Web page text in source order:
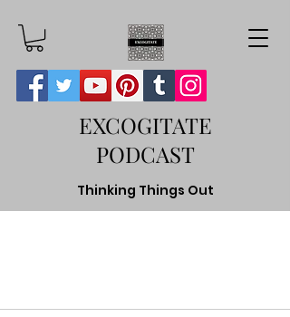
EXCOGITATE
PODCAST
Thinking Things Out